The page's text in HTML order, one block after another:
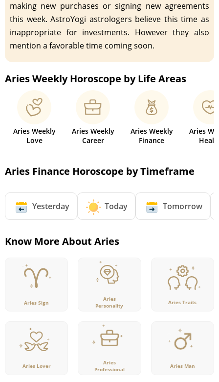
making new purchases or signing new agreements
this week. AstroYogi astrologers believe this time as
inappropriate for investments. However they also
mention a favorable time coming soon.
Aries Weekly Horoscope by Life Areas
Aries Weekly
Love
Aries Weekly
Career
Aries Weekly
Finance
Aries
Aries Finance Horoscope by Timeframe
Yesterday Today Tomorrow
Know More About Aries
Aries Sign
Aries
Personality
Aries Traits
Aries Lover
Aries
Professional
Aries Man